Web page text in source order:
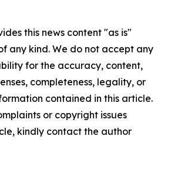
this news content "as is"
any kind. We do not accept any
for the accuracy, content,
completeness, legality, or
contained in this article.
or copyright issues
kindly contact the author